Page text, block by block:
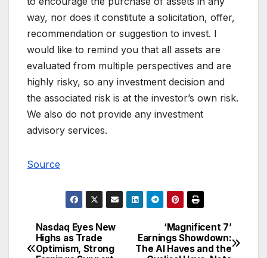
way, nor does it constitute a solicitation, offer,
recommendation or suggestion to invest. I
would like to remind you that all assets are
evaluated from multiple perspectives and are
highly risky, so any investment decision and
the associated risk is at the investor’s own risk.
We also do not provide any investment
advisory services.
Source
Post
‘Magnificent 7’
Earnings Showdown:
The AI Haves and the
Nasdaq Eyes New
Highs as Trade
Optimism, Strong